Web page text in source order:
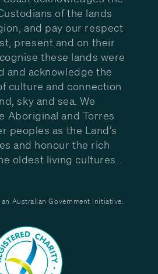
of the lands
and pay our respect
present and on their
these lands were
and acknowledge the
culture and connection
sky and sea. We
Aboriginal and Torres
peoples as the Land’s
and honour the rich
oldest living cultures.
Australian Government Initiative.